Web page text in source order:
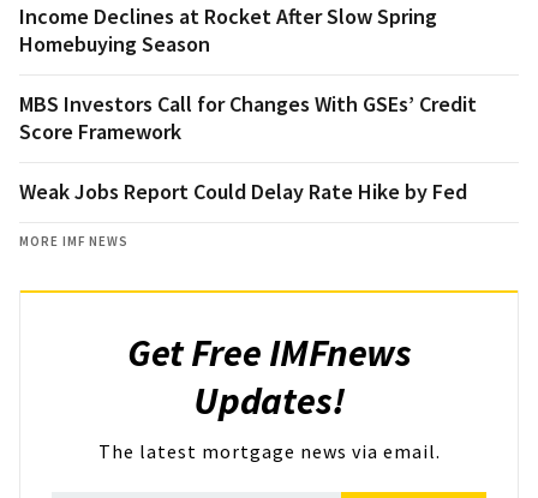
Income Declines at Rocket After Slow Spring
Homebuying Season
MBS Investors Call for Changes With GSEs’ Credit
Score Framework
Weak Jobs Report Could Delay Rate Hike by Fed
MORE IMF NEWS
Get Free IMFnews
Updates!
The latest mortgage news via email.